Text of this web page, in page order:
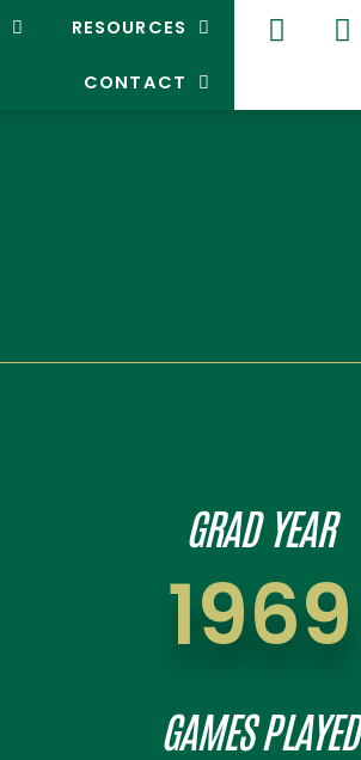
RESOURCES
CONTACT
GRAD YEAR
1969
GAMES PLAYED